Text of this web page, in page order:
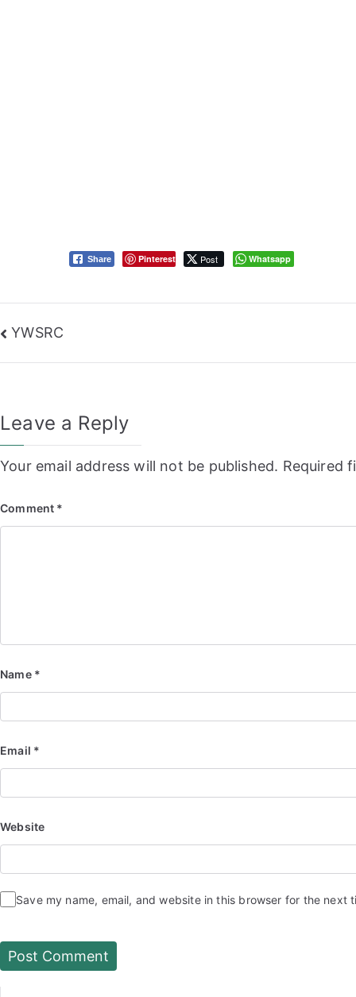
Share Pinterest Post Whatsapp
Post
navigation
YWSRC
Leave a Reply
Your email address will not be published. Required
Comment *
Name *
Email *
Website
Save my name, email, and website in this browser for the next